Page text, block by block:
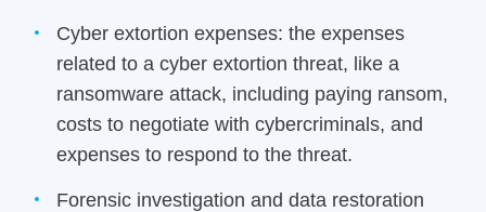
Cyber extortion expenses: the expenses
related to a cyber extortion threat, like a
ransomware attack, including paying ransom,
costs to negotiate with cybercriminals, and
expenses to respond to the threat.
Forensic investigation and data restoration